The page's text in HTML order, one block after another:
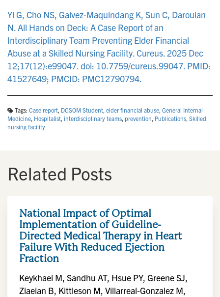
Yi G, Cho NS, Galvez-Maquindang K, Sun C, Darouian
N. All Hands on Deck: A Case Report of an
Interdisciplinary Team Preventing Elder Financial
Abuse at a Skilled Nursing Facility. Cureus. 2025 Dec
12;17(12):e99047. doi: 10.7759/cureus.99047. PMID:
41527649; PMCID: PMC12790794.
Tags: Case report, DGSOM Student, elder financial abuse, General Internal
Medicine, Hospitalist, interdisciplinary teams, prevention, Publications, Skilled
nursing facility
Related Posts
National Impact of Optimal
Implementation of Guideline-
Directed Medical Therapy in Heart
Failure With Reduced Ejection
Fraction
Keykhaei M, Sandhu AT, Hsue PY, Greene SJ,
Ziaeian B, Kittleson M, Villarreal-Gonzalez M,